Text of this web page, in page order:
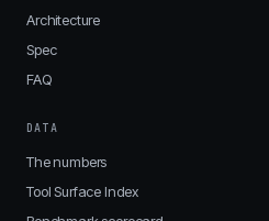
Architecture
Spec
FAQ
DATA
The numbers
Tool Surface Index